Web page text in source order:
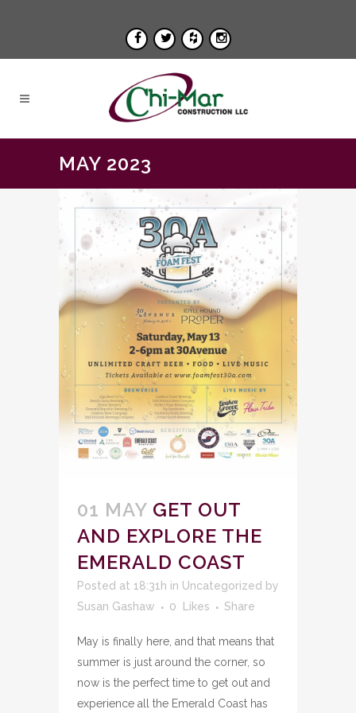
MAY 2023
01 MAY GET OUT
AND EXPLORE THE
EMERALD COAST
Posted at 18:31h in Uncategorized by
Susan Gashaw
0 Likes Share
May is finally here, and that means that
summer is just around the corner, so
now is the perfect time to get out and
experience all the Emerald Coast has